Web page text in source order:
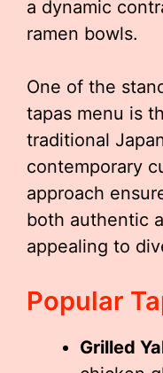
a dynamic
ramen bowls.
One of the
tapas menu is
traditional
contemporary
approach
both authentic
appealing to
Popular
Grilled